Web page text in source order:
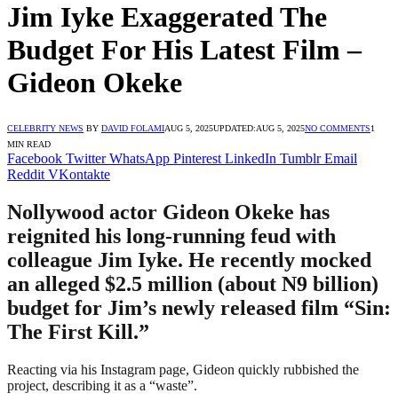
Jim Iyke Exaggerated The
Budget For His Latest Film –
Gideon Okeke
CELEBRITY NEWS BY DAVID FOLAMIAUG 5, 2025UPDATED:AUG 5, 2025NO COMMENTS1
MIN READ
Facebook Twitter WhatsApp Pinterest LinkedIn Tumblr Email
Reddit VKontakte
Nollywood actor Gideon Okeke has
reignited his long-running feud with
colleague Jim Iyke. He recently mocked
an alleged $2.5 million (about N9 billion)
budget for Jim’s newly released film “Sin:
The First Kill.”
Reacting via his Instagram page, Gideon quickly rubbished the
project, describing it as a “waste”.